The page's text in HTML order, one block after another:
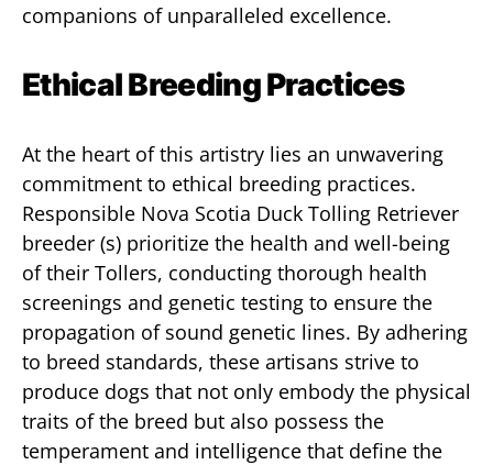
companions of unparalleled excellence.
Ethical Breeding Practices
At the heart of this artistry lies an unwavering
commitment to ethical breeding practices.
Responsible Nova Scotia Duck Tolling Retriever
breeder (s) prioritize the health and well-being
of their Tollers, conducting thorough health
screenings and genetic testing to ensure the
propagation of sound genetic lines. By adhering
to breed standards, these artisans strive to
produce dogs that not only embody the physical
traits of the breed but also possess the
temperament and intelligence that define the